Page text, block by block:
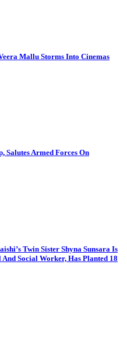
Mallu Storms Into Cinemas
Salutes Armed Forces On
Twin Sister Shyna Sunsara Is
Social Worker, Has Planted 18